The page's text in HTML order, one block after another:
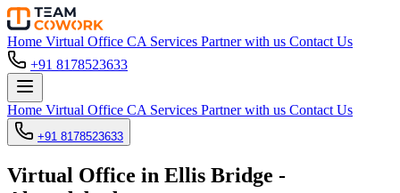
Home Virtual Office CA Services Partner with us Contact Us
+91 8178523633
Home Virtual Office CA Services Partner with us Contact Us
+91 8178523633
Virtual Office in Ellis Bridge -